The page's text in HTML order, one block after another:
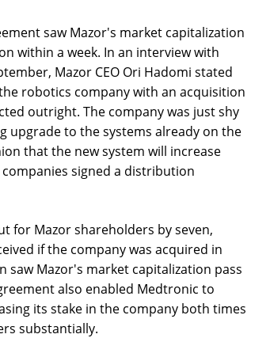
saw Mazor's market capitalization
within a week. In an interview with
Mazor CEO Ori Hadomi stated
robotics company with an acquisition
outright. The company was just shy
upgrade to the systems already on the
that the new system will increase
signed a distribution
for Mazor shareholders by seven,
if the company was acquired in
saw Mazor's market capitalization pass
also enabled Medtronic to
its stake in the company both times
substantially.